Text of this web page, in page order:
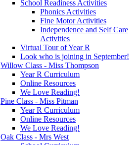
School Readiness Activities
Phonics Activities
Fine Motor Activities
Independence and Self Care
Activities
Virtual Tour of Year R
Look who is joining in September!
Willow Class - Miss Thompson
Year R Curriculum
Online Resources
We Love Reading!
Pine Class - Miss Pitman
Year R Curriculum
Online Resources
We Love Reading!
Oak Class - Mrs West